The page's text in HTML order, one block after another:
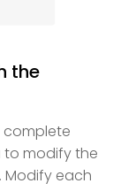
the
complete
to modify the
Modify each